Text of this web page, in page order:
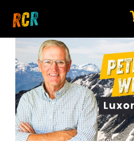
HOME
EXPLORE
WATCH
MY LIBRARY